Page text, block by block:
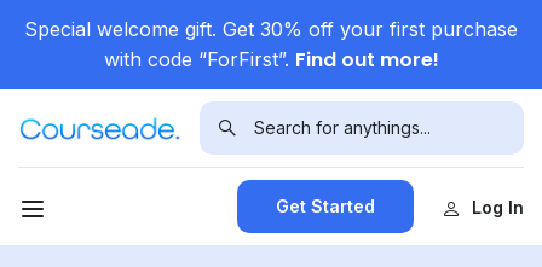
Special welcome gift. Get 30% off your first purchase
with code “ForFirst”. Find out more!
Get Started Log In